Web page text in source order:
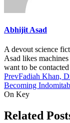
Abhijit Asad
A devout science
Asad likes
want to be
PrevFadiah Khan,
Becoming
On Key
Related